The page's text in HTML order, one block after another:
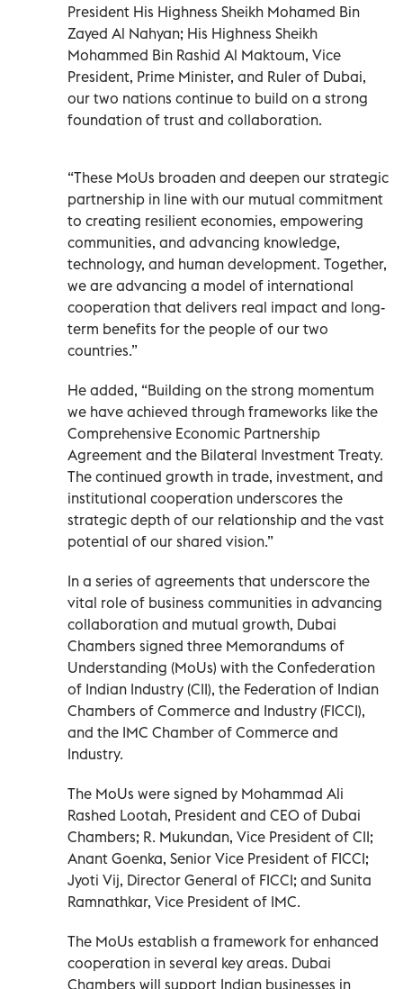
President His Highness Sheikh Mohamed Bin
Zayed Al Nahyan; His Highness Sheikh
Mohammed Bin Rashid Al Maktoum, Vice
President, Prime Minister, and Ruler of Dubai,
our two nations continue to build on a strong
foundation of trust and collaboration.
“These MoUs broaden and deepen our strategic
partnership in line with our mutual commitment
to creating resilient economies, empowering
communities, and advancing knowledge,
technology, and human development. Together,
we are advancing a model of international
cooperation that delivers real impact and long-
term benefits for the people of our two
countries.”
He added, “Building on the strong momentum
we have achieved through frameworks like the
Comprehensive Economic Partnership
Agreement and the Bilateral Investment Treaty.
The continued growth in trade, investment, and
institutional cooperation underscores the
strategic depth of our relationship and the vast
potential of our shared vision.”
In a series of agreements that underscore the
vital role of business communities in advancing
collaboration and mutual growth, Dubai
Chambers signed three Memorandums of
Understanding (MoUs) with the Confederation
of Indian Industry (CII), the Federation of Indian
Chambers of Commerce and Industry (FICCI),
and the IMC Chamber of Commerce and
Industry.
The MoUs were signed by Mohammad Ali
Rashed Lootah, President and CEO of Dubai
Chambers; R. Mukundan, Vice President of CII;
Anant Goenka, Senior Vice President of FICCI;
Jyoti Vij, Director General of FICCI; and Sunita
Ramnathkar, Vice President of IMC.
The MoUs establish a framework for enhanced
cooperation in several key areas. Dubai
Chambers will support Indian businesses in